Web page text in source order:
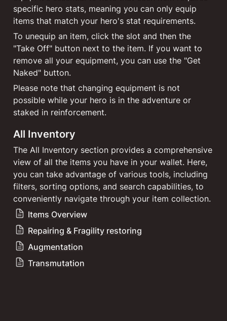
specific hero stats, meaning you can only equip
items that match your hero's stat requirements.
To unequip an item, click the slot and then the
"Take Off" button next to the item. If you want to
remove all your equipment, you can use the "Get
Naked" button.
Please note that changing equipment is not
possible while your hero is in the adventure or
staked in reinforcement.
All Inventory
The All Inventory section provides a comprehensive
view of all the items you have in your wallet. Here,
you can take advantage of various tools, including
filters, sorting options, and search capabilities, to
conveniently navigate through your item collection.
Items Overview
Repairing & Fragility restoring
Augmentation
Transmutation